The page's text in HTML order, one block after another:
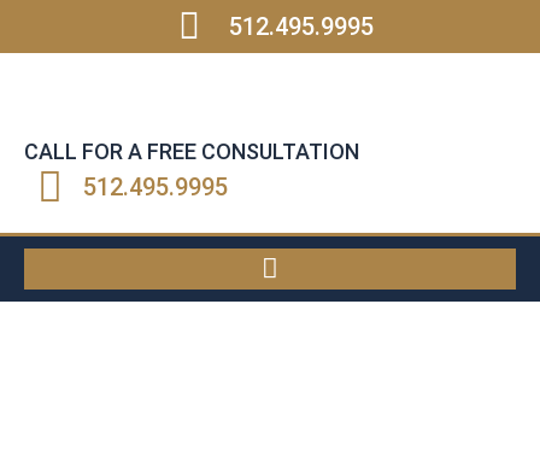
512.495.9995
CALL FOR A FREE CONSULTATION
512.495.9995